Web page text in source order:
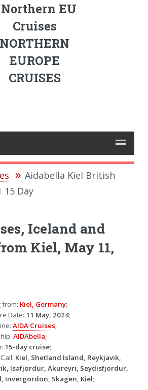
NORTHERN
EUROPE
CRUISES
Aidabella Kiel British
15 Day
Iceland and
Kiel, May 11,
from: Kiel, Germany;
Date: 11 May, 2024;
AIDA Cruises;
AIDAbella;
15-day cruise;
Kiel, Shetland Island, Reykjavik,
Isafjordur, Akureyri, Seydisfjordur,
Invergordon, Skagen, Kiel;